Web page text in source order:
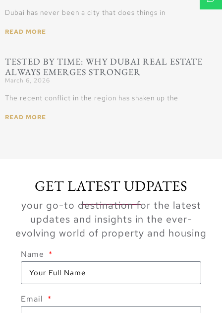
Dubai has never been a city that does things in
READ MORE
TESTED BY TIME: WHY DUBAI REAL ESTATE
ALWAYS EMERGES STRONGER
March 6, 2026
The recent conflict in the region has shaken up the
READ MORE
GET LATEST UDPATES
your go-to destination for the latest
updates and insights in the ever-
evolving world of property and housing
Name
Email